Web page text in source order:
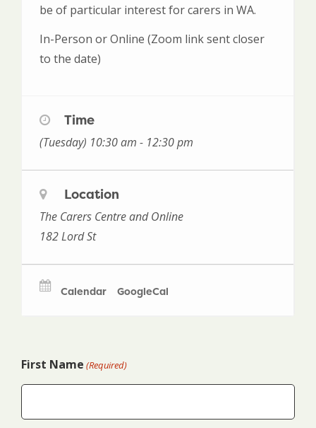
be of particular interest for carers in WA.
In-Person or Online (Zoom link sent closer
to the date)
Time
(Tuesday) 10:30 am - 12:30 pm
Location
The Carers Centre and Online
182 Lord St
Calendar GoogleCal
First Name (Required)